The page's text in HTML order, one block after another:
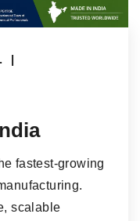
fastest-growing
scalable